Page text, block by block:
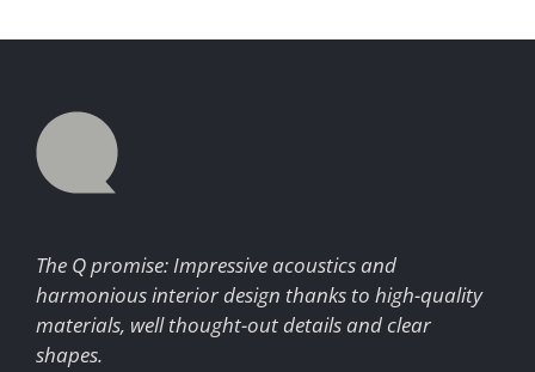
The Q promise: Impressive acoustics and
harmonious interior design thanks to high-quality
materials, well thought-out details and clear
shapes.